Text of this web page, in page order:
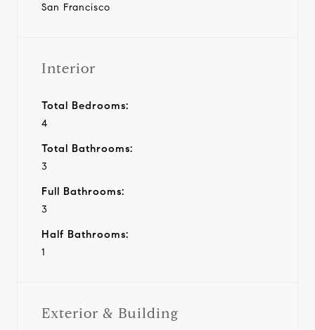
San Francisco
Interior
Total Bedrooms:
4
Total Bathrooms:
3
Full Bathrooms:
3
Half Bathrooms:
1
Exterior & Building